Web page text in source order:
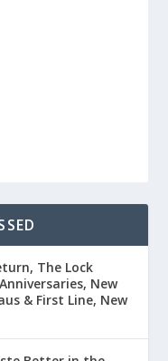
The Lock
New
& First Line, New